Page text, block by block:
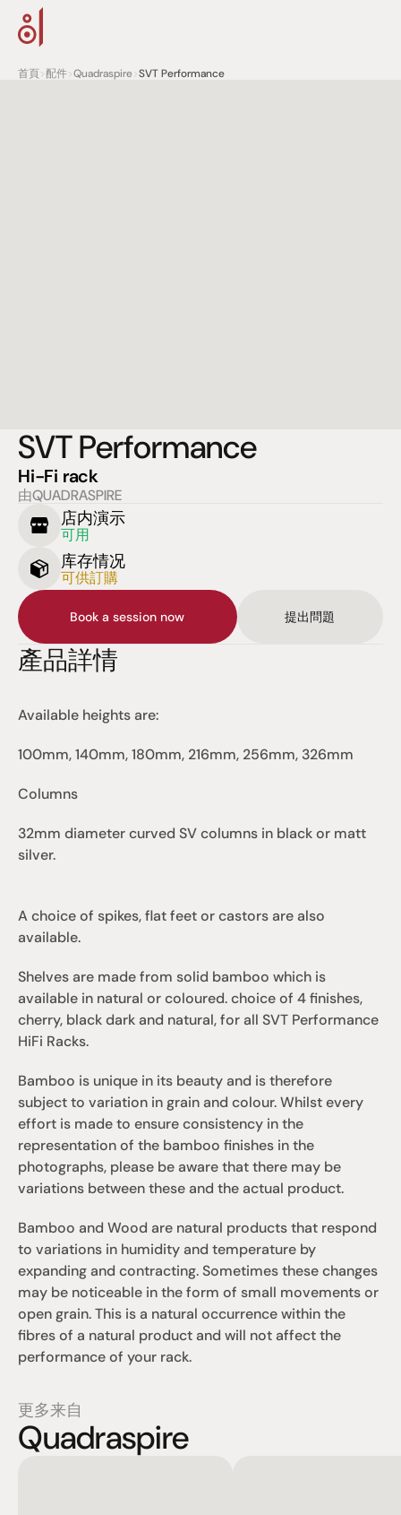
首頁>配件>Quadraspire>SVT Performance
SVT Performance
Hi-Fi rack
由QUADRASPIRE
店内演示
可用
库存情况
可供訂購
Book a session now 提出問題
產品詳情
Available heights are:
100mm, 140mm, 180mm, 216mm, 256mm, 326mm
Columns
32mm diameter curved SV columns in black or matt
silver.
A choice of spikes, flat feet or castors are also
available.
Shelves are made from solid bamboo which is
available in natural or coloured. choice of 4 finishes,
cherry, black dark and natural, for all SVT Performance
HiFi Racks.
Bamboo is unique in its beauty and is therefore
subject to variation in grain and colour. Whilst every
effort is made to ensure consistency in the
representation of the bamboo finishes in the
photographs, please be aware that there may be
variations between these and the actual product.
Bamboo and Wood are natural products that respond
to variations in humidity and temperature by
expanding and contracting. Sometimes these changes
may be noticeable in the form of small movements or
open grain. This is a natural occurrence within the
fibres of a natural product and will not affect the
performance of your rack.
更多来自
Quadraspire